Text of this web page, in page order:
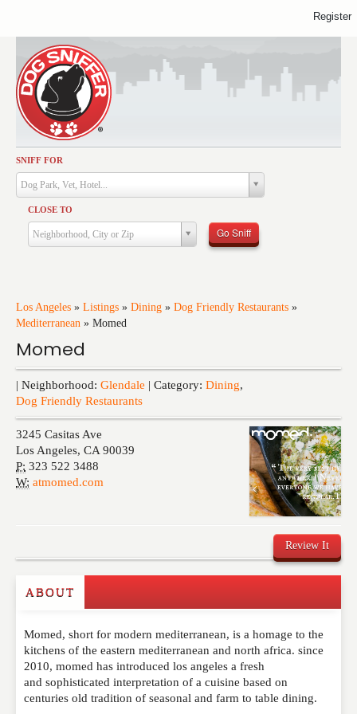
SNIFF FOR
Dog Park, Vet, Hotel...
CLOSE TO
Neighborhood, City or Zip Go Sniff
Los Angeles » Listings » Dining » Dog Friendly Restaurants »
Mediterranean » Momed
Momed
| Neighborhood: Glendale | Category: Dining,
Dog Friendly Restaurants
3245 Casitas Ave
Los Angeles, CA 90039
P: 323 522 3488
W: atmomed.com
Review It
Write a Review
Please feel free to give us your feedback and
comment below. Please keep in mind that comments
are moderated. Your email address will not be
published. Required fields are marked*
ABOUT
Momed, short for modern mediterranean, is a homage to the
kitchens of the eastern mediterranean and north africa. since
2010, momed has introduced los angeles a fresh
and sophisticated interpretation of a cuisine based on
centuries old tradition of seasonal and farm to table dining.
Activities
Dining
Health & Care
Services
Training
Register